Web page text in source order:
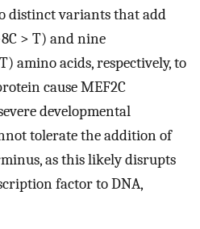
distinct variants that add
> T) and nine
amino acids, respectively, to
cause MEF2C
developmental
tolerate the addition of
as this likely disrupts
factor to DNA,